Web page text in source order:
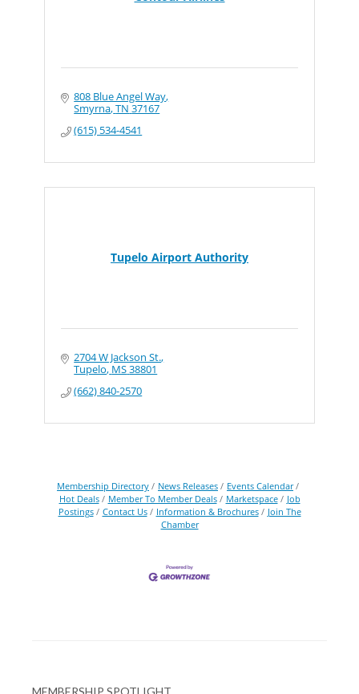
808 Blue Angel Way
Smyrna TN 37167
(615) 534-4541
Tupelo Airport Authority
2704 W Jackson St.
Tupelo MS38801
(662) 840-2570
Membership Directory News Releases
Events Calendar
Hot Deals
Member To Member Deals Marketspace
Job
Postings
Contact Us Information & Brochures
Join The
Chamber